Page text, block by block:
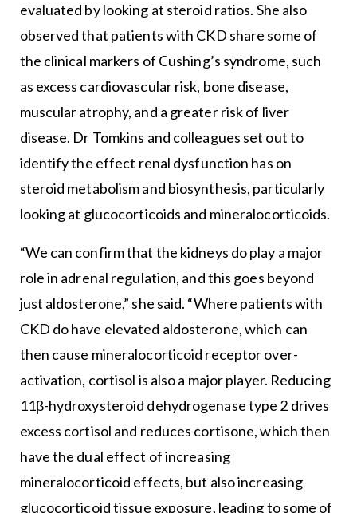
evaluated by looking at steroid ratios. She also
observed that patients with CKD share some of
the clinical markers of Cushing’s syndrome, such
as excess cardiovascular risk, bone disease,
muscular atrophy, and a greater risk of liver
disease. Dr Tomkins and colleagues set out to
identify the effect renal dysfunction has on
steroid metabolism and biosynthesis, particularly
looking at glucocorticoids and mineralocorticoids.
“We can confirm that the kidneys do play a major
role in adrenal regulation, and this goes beyond
just aldosterone,” she said. “Where patients with
CKD do have elevated aldosterone, which can
then cause mineralocorticoid receptor over-
activation, cortisol is also a major player. Reducing
11β-hydroxysteroid dehydrogenase type 2 drives
excess cortisol and reduces cortisone, which then
have the dual effect of increasing
mineralocorticoid effects, but also increasing
glucocorticoid tissue exposure, leading to some of